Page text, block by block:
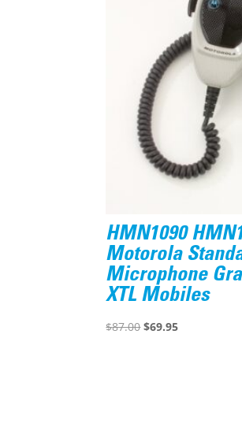
HMN1090
Motorola
Microphone
XTL Mobiles
$87.00Original
$69.95Current